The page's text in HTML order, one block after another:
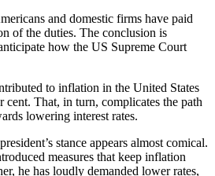
and domestic firms have paid
of the duties. The conclusion is
how the US Supreme Court
to inflation in the United States
cent. That, in turn, complicates the path
lowering interest rates.
stance appears almost comical.
measures that keep inflation
he has loudly demanded lower rates,